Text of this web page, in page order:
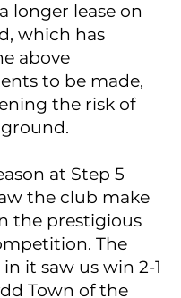
longer lease on
which has
above
to be made,
the risk of
at Step 5
the club make
the prestigious
The
it saw us win 2-1
Town of the